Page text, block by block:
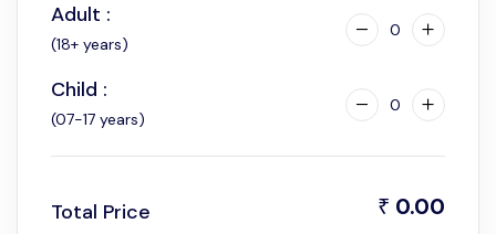
Adult :
(18+ years)
0
Child :
(07-17 years)
0
Total Price ₹ 0.00